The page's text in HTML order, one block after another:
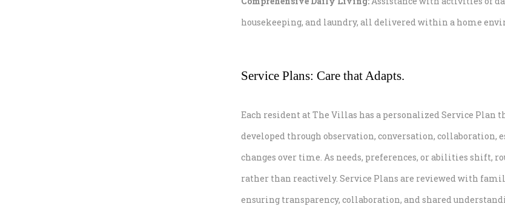
housekeeping, and laundry, all delivered within a home
Service Plans: Care that Adapts.
Each resident at The Villas has a personalized Service Plan
developed through observation, conversation,
changes over time. As needs, preferences, or abilities shift,
rather than reactively. Service Plans are reviewed with
ensuring transparency, collaboration, and shared